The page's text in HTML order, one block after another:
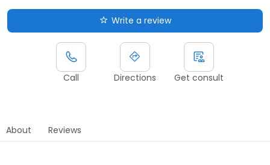
Write a review
Call Directions Get consult
About Reviews